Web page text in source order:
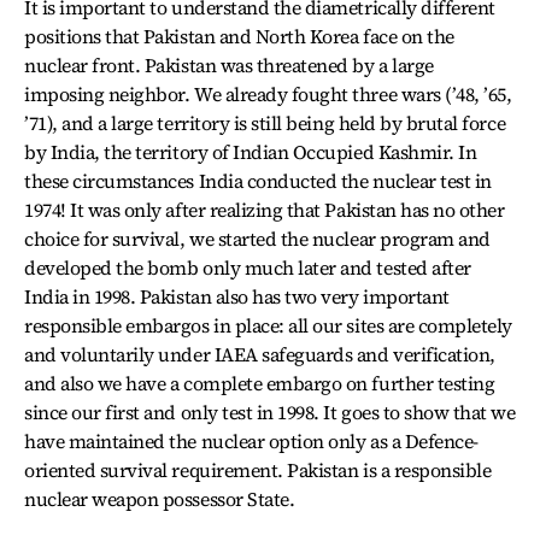
It is important to understand the diametrically different
positions that Pakistan and North Korea face on the
nuclear front. Pakistan was threatened by a large
imposing neighbor. We already fought three wars (’48, ’65,
’71), and a large territory is still being held by brutal force
by India, the territory of Indian Occupied Kashmir. In
these circumstances India conducted the nuclear test in
1974! It was only after realizing that Pakistan has no other
choice for survival, we started the nuclear program and
developed the bomb only much later and tested after
India in 1998. Pakistan also has two very important
responsible embargos in place: all our sites are completely
and voluntarily under IAEA safeguards and verification,
and also we have a complete embargo on further testing
since our first and only test in 1998. It goes to show that we
have maintained the nuclear option only as a Defence-
oriented survival requirement. Pakistan is a responsible
nuclear weapon possessor State.